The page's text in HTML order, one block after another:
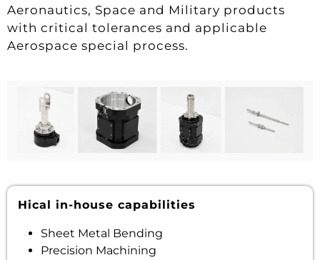
Aeronautics, Space and Military products
with critical tolerances and applicable
Aerospace special process.
Hical in-house capabilities
Sheet Metal Bending
Precision Machining